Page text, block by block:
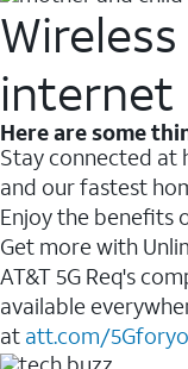
internet
Here are some
Stay connected at
and our fastest
Enjoy the benefits
Get more with
AT&T 5G Req's
available
at att.com/